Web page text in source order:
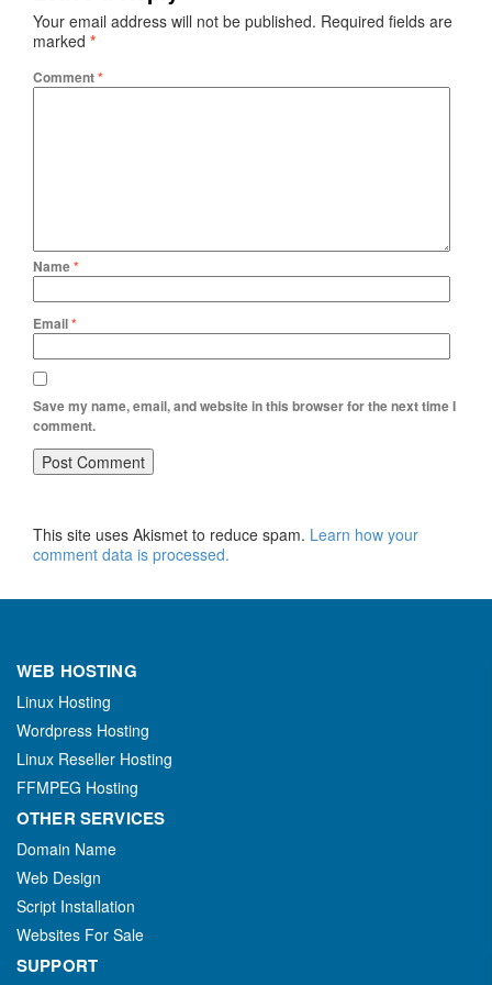
Your email address will not be published. Required fields are
marked *
Comment*
Name*
Email*
Save my name, email, and website in this browser for the next time I
comment.
This site uses Akismet to reduce spam. Learn how your
comment data is processed.
WEB HOSTING
Linux Hosting
Wordpress Hosting
Linux Reseller Hosting
FFMPEG Hosting
OTHER SERVICES
Domain Name
Web Design
Script Installation
Websites For Sale
SUPPORT